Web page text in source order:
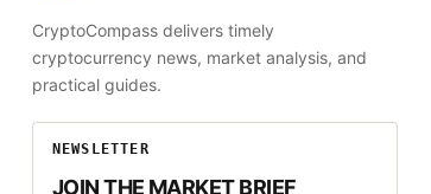
CryptoCompass delivers timely
cryptocurrency news, market analysis, and
practical guides.
NEWSLETTER
JOIN THE MARKET BRIEF